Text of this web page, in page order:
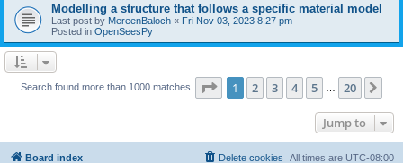
Modelling a structure that follows a specific material model
Last post by MereenBaloch « Fri Nov 03, 2023 8:27 pm
Posted in OpenSeesPy
Search found more than 1000 matches Page 1of 20
1 2 3 4 5 20
Jump to
Board index All times are UTC-08:00
Delete cookies